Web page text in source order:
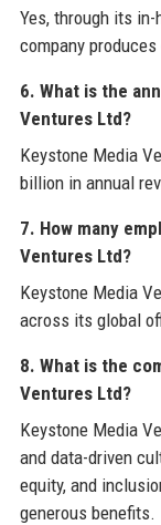
Yes, through its
company
6. What is the
Ventures Ltd?
Keystone Media
billion in annual
7. How many
Ventures Ltd?
Keystone Media
across its global
8. What is the
Ventures Ltd?
Keystone Media
and data-driven
equity, and
generous benefits.